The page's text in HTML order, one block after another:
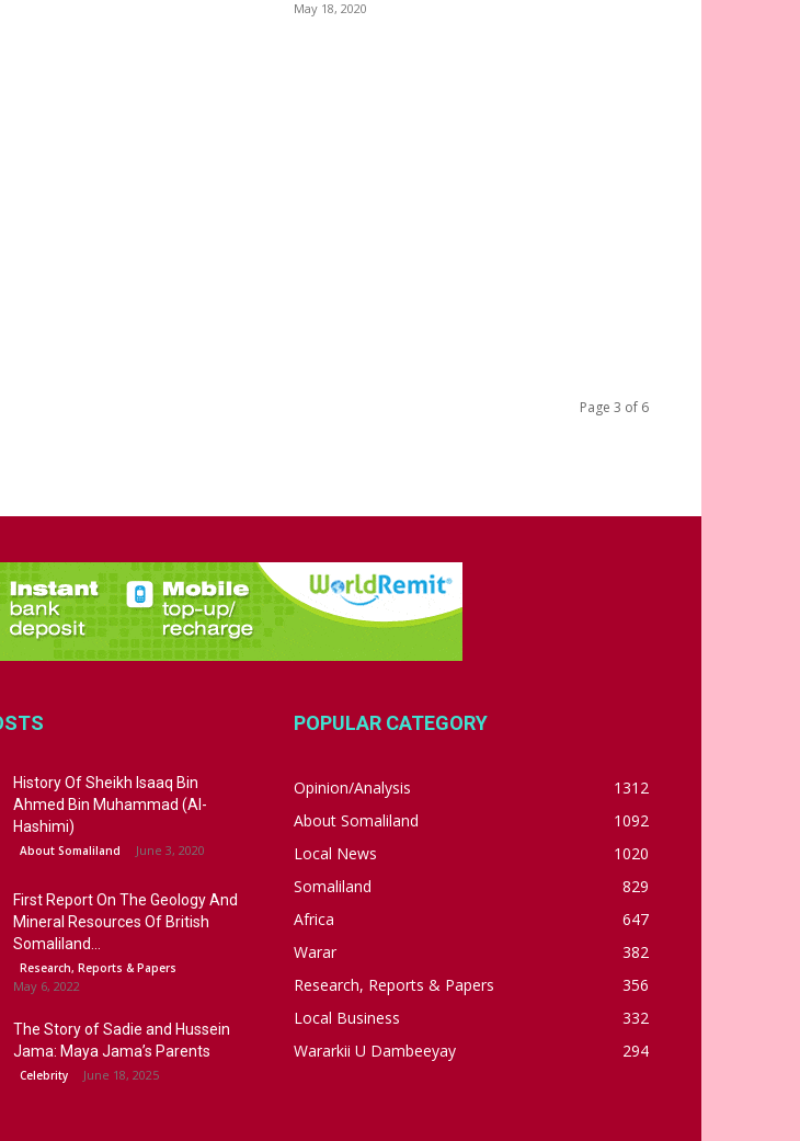
May 18, 2020
Page 3 of 6
History Of Sheikh Isaaq Bin
Ahmed Bin Muhammad (Al-
Hashimi)
About Somaliland June 3, 2020
First Report On The Geology And
Mineral Resources Of British
Somaliland...
Research, Reports & Papers
May 6, 2022
The Story of Sadie and Hussein
Jama: Maya Jama’s Parents
Celebrity June 18, 2025
POPULAR CATEGORY
Opinion/Analysis
1312
About Somaliland
1092
Local News
1020
Somaliland
829
Africa
647
Warar
382
Research, Reports & Papers
356
Local Business
332
Wararkii U Dambeeyay
294